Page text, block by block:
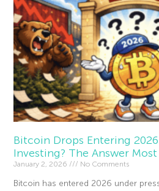
Bitcoin Drops Entering
Investing? The Answer
January 2, 2026 No Comments
Bitcoin has entered 2026 under